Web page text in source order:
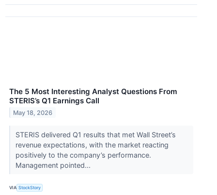
The 5 Most Interesting Analyst Questions From
STERIS’s Q1 Earnings Call
May 18, 2026
STERIS delivered Q1 results that met Wall Street’s
revenue expectations, with the market reacting
positively to the company’s performance.
Management pointed...
VIA StockStory